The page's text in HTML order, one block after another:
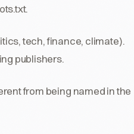
tech, finance, climate).
publishers.
from being named in the